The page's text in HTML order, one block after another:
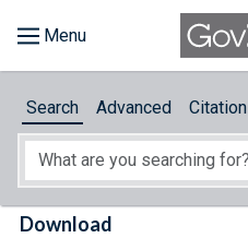
About
Search Advanced Citation
Download